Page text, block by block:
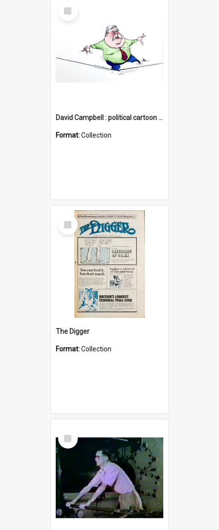
Select
Item
David Campbell : political cartoon collection
Format:Collection
Select
Item
The Digger
Format:Collection
Select
Item